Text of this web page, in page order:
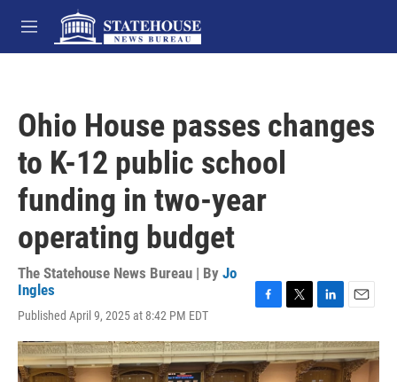
Skip to main content
M
e
Ohio House passes changes
to K-12 public school
funding in two-year
operating budget
The Statehouse News Bureau | By Jo
Ingles
Published April 9, 2025 at 8:42 PM EDT
c
e
i
t
n
k
a
i